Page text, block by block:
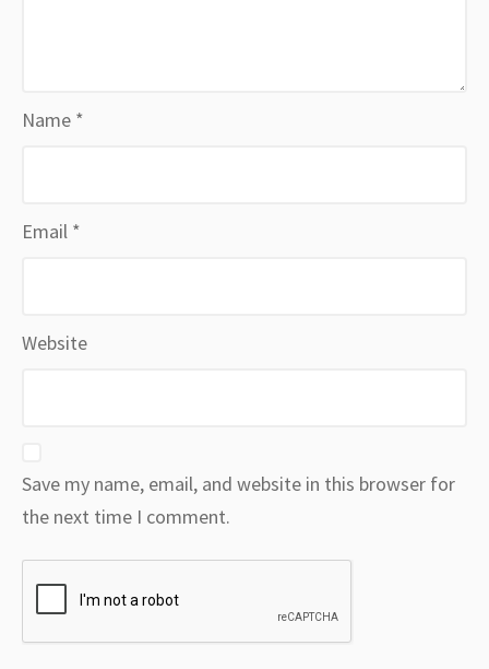
Name *
Email *
Website
Save my name, email, and website in this browser for
the next time I comment.